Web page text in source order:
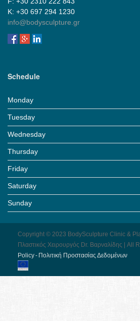
Κ: +30 697 294 1230
info@bodysculpture.gr
Schedule
Monday
Tuesday
Wednesday
Thursday
Friday
Saturday
Sunday
Copyright © 2023 BodySculpture Clinic &
Πλαστικός Χειρουργός Dr. Βαρναλίδης | All
Pol­icy - Πολιτική Προστασίας Δεδομένων